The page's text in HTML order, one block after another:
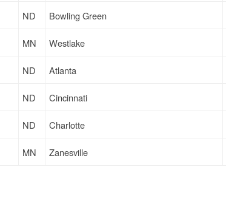
ND Bowling Green
MN Westlake
ND Atlanta
ND Cincinnati
ND Charlotte
MN Zanesville